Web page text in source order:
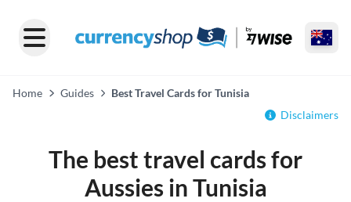
Home Guides
Best Travel Cards for Tunisia
Disclaimers
The best travel cards for
Aussies in Tunisia